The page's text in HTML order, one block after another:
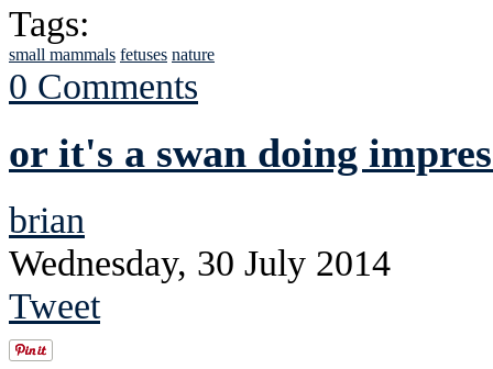
Tags:
small mammals fetuses nature
0 Comments
or it's a swan doing
brian
Wednesday, 30 July 2014
Tweet